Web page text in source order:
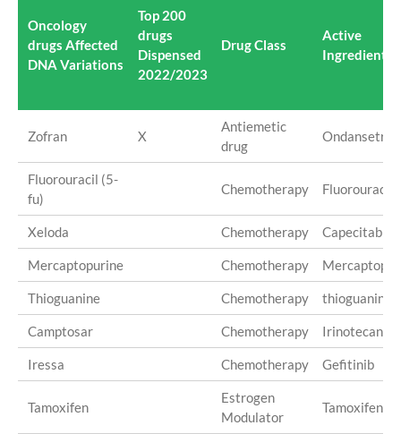
Oncology
drugs Affected
DNA Variations
Top 200
drugs
Dispensed
2022/2023
Drug Class
Active
Ingredient(s)
Zofran X
Antiemetic
drug
Ondansetron
Fluorouracil (5-
fu)
Chemotherapy Fluorouracil
Xeloda Chemotherapy Capecitabine
Mercaptopurine Chemotherapy
Thioguanine Chemotherapy thioguanine
Camptosar Chemotherapy Irinotecan
Iressa Chemotherapy Gefitinib
Tamoxifen
Estrogen
Modulator
Tamoxifen